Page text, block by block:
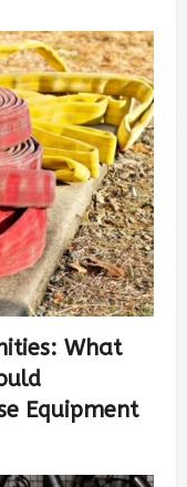
What
Equipment